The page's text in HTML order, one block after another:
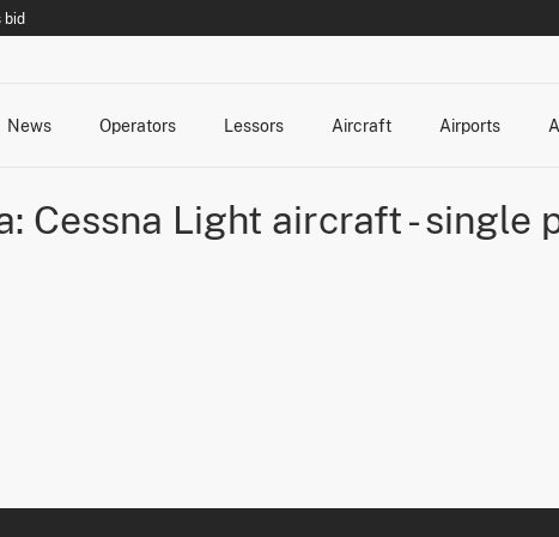
bid
News
Operators
Lessors
Aircraft
Airports
Cessna Light aircraft - single